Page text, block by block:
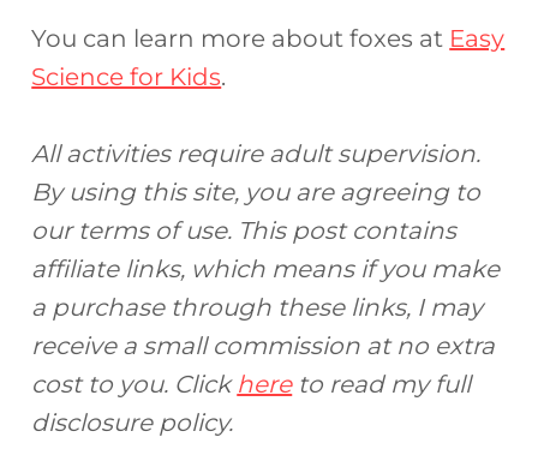
You can learn more about foxes at Easy
Science for Kids.
All activities require adult supervision.
By using this site, you are agreeing to
our terms of use. This post contains
affiliate links, which means if you make
a purchase through these links, I may
receive a small commission at no extra
cost to you. Click hereto read my full
disclosure policy.